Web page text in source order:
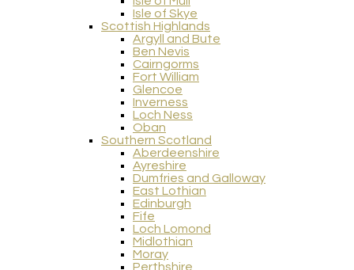
Isle of Skye
Scottish Highlands
Argyll and Bute
Ben Nevis
Cairngorms
Fort William
Glencoe
Inverness
Loch Ness
Oban
Southern Scotland
Aberdeenshire
Ayreshire
Dumfries and Galloway
East Lothian
Edinburgh
Fife
Loch Lomond
Midlothian
Moray
Perthshire